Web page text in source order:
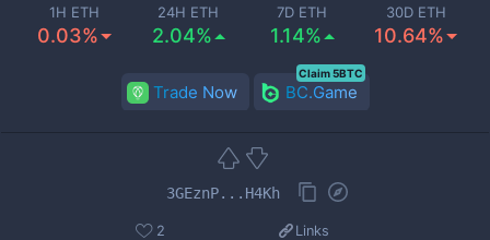
1H ETH
0.03%
24H ETH
2.04%
7D ETH
1.14%
30D ETH
10.64%
Trade Now BC.Game
Claim 5BTC
3GEznP...H4Kh
2 Links